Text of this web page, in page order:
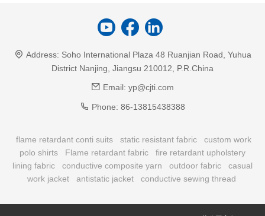
Address: Soho International Plaza 48 Ruanjian Road, Yuhua
District Nanjing, Jiangsu 210012, P.R.China
Email: yp@cjti.com
Phone: 86-13815438388
flame retardant conti suits static resistant fabric
custom work
polo shirts
Flame retardant fabric
fire retardant upholstery
lining fabric
conductive composite yarn outdoor fabric
casual
work jacket
antistatic jacket conductive sewing thread